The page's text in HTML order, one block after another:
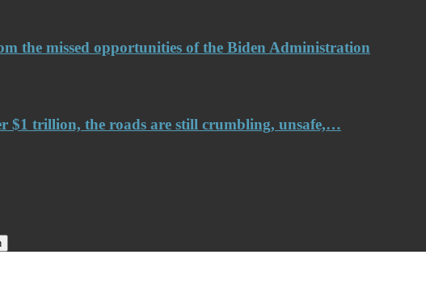
the missed opportunities of the Biden Administration
$1 trillion, the roads are still crumbling, unsafe,…